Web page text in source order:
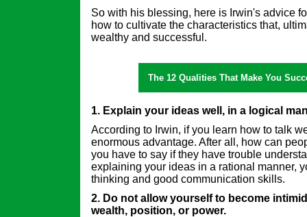
So with his blessing, here is Irwin's advice
how to cultivate the characteristics that,
wealthy and successful.
The 12 Qualities That Make You
1. Explain your ideas well, in a logical
According to Irwin, if you learn how to talk
enormous advantage. After all, how can
you have to say if they have trouble
explaining your ideas in a rational manner,
thinking and good communication skills.
2. Do not allow yourself to become
wealth, position, or power.